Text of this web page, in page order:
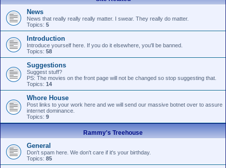
r
News
News that really really really matter. I swear. They really do matter.
Topics: 5
Introduction
Introduce yourself here. If you do it elsewhere, you'll be banned.
Topics: 58
Suggestions
Suggest stuff?
PS: The movies on the front page will not be changed so stop suggesting that.
Topics: 14
Whore House
Post links to your work here and we will send our massive botnet over to assure
internet dominance.
Topics: 9
Rammy's Treehouse
General
Don't spam here. We don't care if it's your birthday.
Topics: 85